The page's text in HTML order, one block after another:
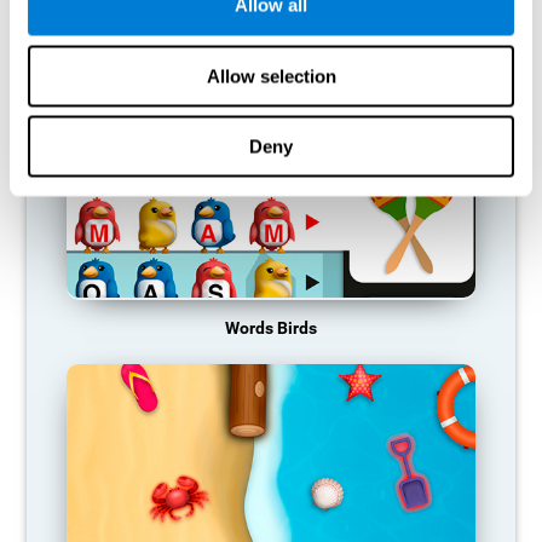
Allow all
Allow selection
Deny
Words Birds